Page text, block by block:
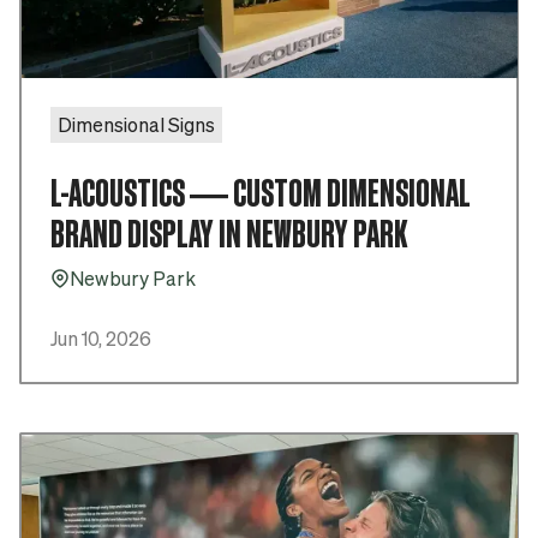
Dimensional Signs
L-ACOUSTICS — CUSTOM DIMENSIONAL
BRAND DISPLAY IN NEWBURY PARK
Pin_16Newbury Park
Jun 10, 2026